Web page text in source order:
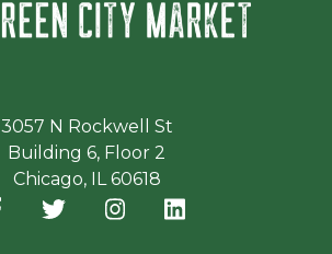
3057 N Rockwell St
Building 6, Floor 2
Chicago, IL 60618
Facebook
(opens in a new window)
Twitter
(opens in a new window)
Instagram
(opens in a new